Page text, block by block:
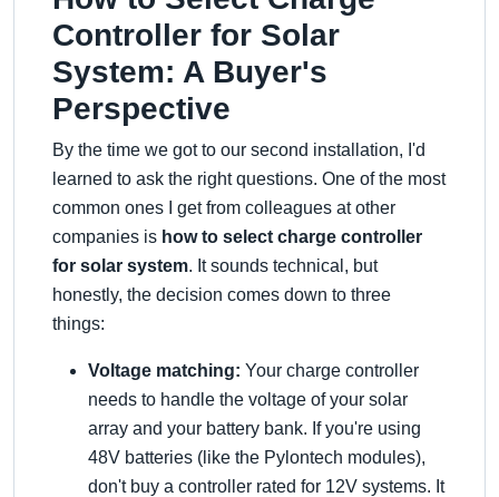
Controller for Solar
System: A Buyer's
Perspective
By the time we got to our second installation, I'd
learned to ask the right questions. One of the most
common ones I get from colleagues at other
companies is how to select charge controller
for solar system. It sounds technical, but
honestly, the decision comes down to three
things:
Voltage matching: Your charge controller
needs to handle the voltage of your solar
array and your battery bank. If you're using
48V batteries (like the Pylontech modules),
don't buy a controller rated for 12V systems. It